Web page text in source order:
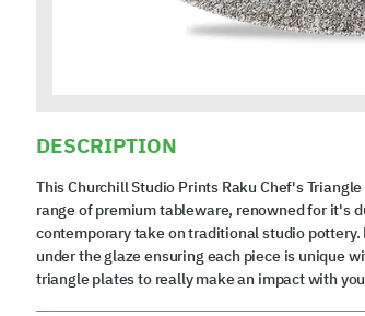
DESCRIPTION
This Churchill Studio Prints Raku Chef's
range of premium tableware, renowned for it's
contemporary take on traditional studio
under the glaze ensuring each piece is unique
triangle plates to really make an impact with